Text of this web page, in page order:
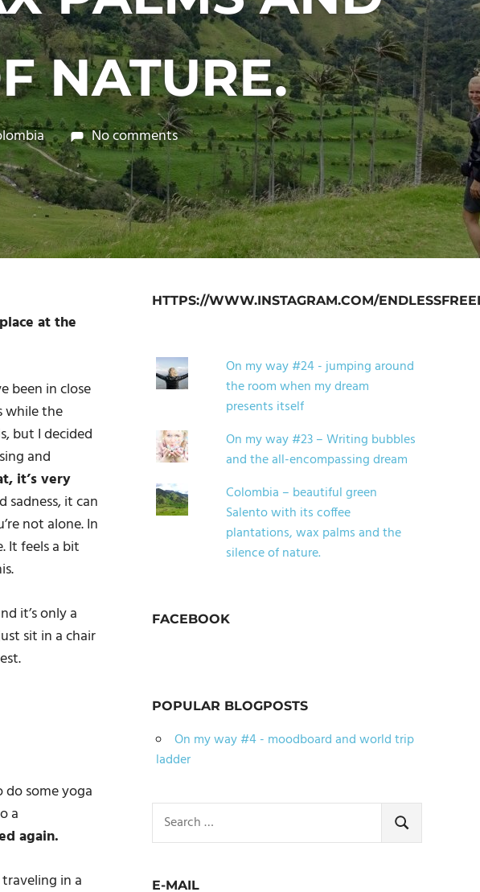
NATURE.
No comments
at the
been in close
while the
but I decided
and
it’s very
sadness, it can
not alone. In
It feels a bit
it’s only a
sit in a chair
some yoga
a
again.
in a
HTTPS://WWW.INSTAGRAM.COM/
On my way #24 - jumping around
the room when my dream
presents itself
On my way #23 – Writing bubbles
and the all-encompassing dream
Colombia – beautiful green
Salento with its coffee
plantations, wax palms and the
silence of nature.
FACEBOOK
POPULAR BLOGPOSTS
On my way #4 - moodboard and world trip
ladder
for:
SEARCH
E-MAIL